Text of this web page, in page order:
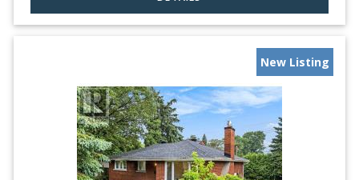
New Listing